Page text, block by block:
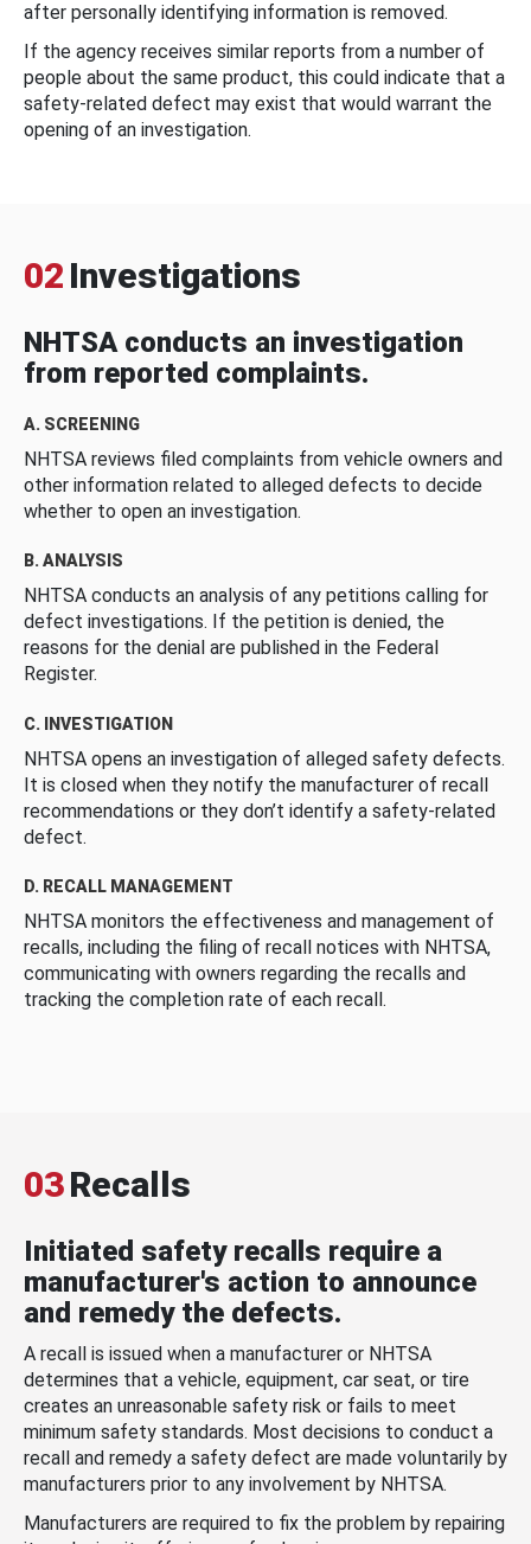
after personally identifying information is removed.
If the agency receives similar reports from a number of
people about the same product, this could indicate that a
safety-related defect may exist that would warrant the
opening of an investigation.
02 Investigations
NHTSA conducts an investigation
from reported complaints.
A. SCREENING
NHTSA reviews filed complaints from vehicle owners and
other information related to alleged defects to decide
whether to open an investigation.
B. ANALYSIS
NHTSA conducts an analysis of any petitions calling for
defect investigations. If the petition is denied, the
reasons for the denial are published in the Federal
Register.
C. INVESTIGATION
NHTSA opens an investigation of alleged safety defects.
It is closed when they notify the manufacturer of recall
recommendations or they don’t identify a safety-related
defect.
D. RECALL MANAGEMENT
NHTSA monitors the effectiveness and management of
recalls, including the filing of recall notices with NHTSA,
communicating with owners regarding the recalls and
tracking the completion rate of each recall.
03Recalls
Initiated safety recalls require a
manufacturer's action to announce
and remedy the defects.
A recall is issued when a manufacturer or NHTSA
determines that a vehicle, equipment, car seat, or tire
creates an unreasonable safety risk or fails to meet
minimum safety standards. Most decisions to conduct a
recall and remedy a safety defect are made voluntarily by
manufacturers prior to any involvement by NHTSA.
Manufacturers are required to fix the problem by repairing